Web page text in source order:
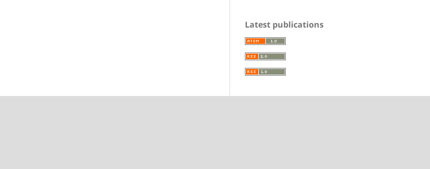
Latest publications